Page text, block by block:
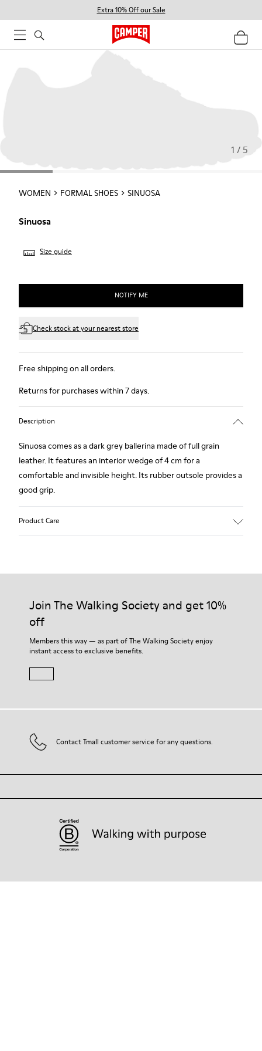
Extra 10% Off our Sale
1 / 5
WOMEN FORMAL SHOES SINUOSA
Sinuosa
Size guide
NOTIFY ME
Check stock at your nearest store
Free shipping on all orders.
Returns for purchases within 7 days.
Description
Sinuosa comes as a dark grey ballerina made of full grain
leather. It features an interior wedge of 4 cm for a
comfortable and invisible height. Its rubber outsole provides a
good grip.
Product Care
Our shoes are crafted from carefully selected, premium
For detailed instructions on how to care for your pair, visit our
Shoe Care Guide
Join The Walking Society and get 10%
off
Members this way — as part of The Walking Society enjoy
instant access to exclusive benefits.
Contact Tmall customer service for any questions.